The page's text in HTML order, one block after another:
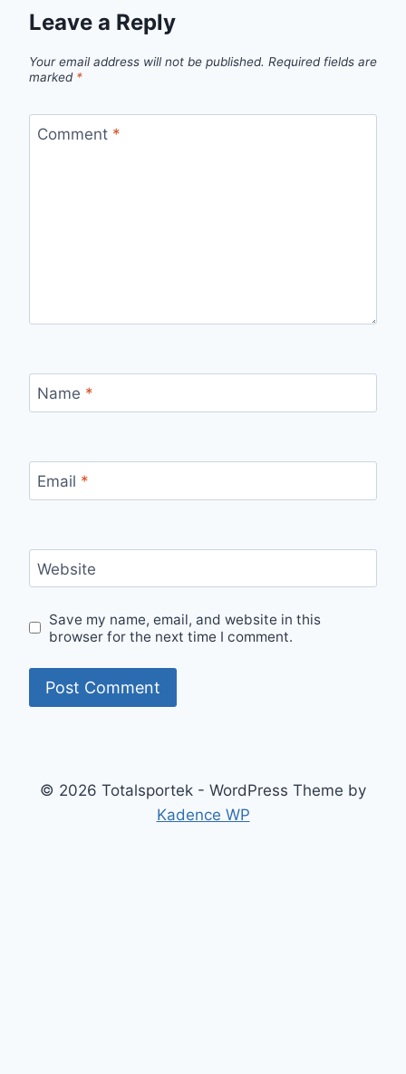
Leave a Reply
Your email address will not be published. Required fields are
marked *
Comment *
Name *
Email *
Website
Save my name, email, and website in this
browser for the next time I comment.
© 2026 Totalsportek - WordPress Theme by
Kadence WP